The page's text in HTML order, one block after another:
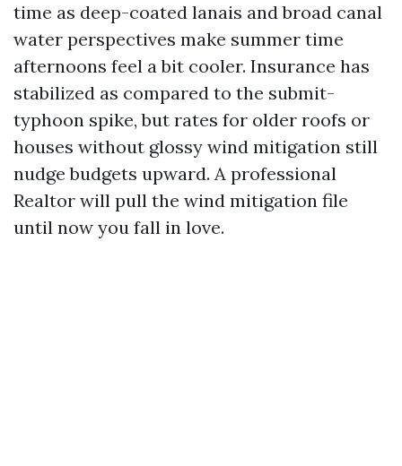
time as deep-coated lanais and broad canal
water perspectives make summer time
afternoons feel a bit cooler. Insurance has
stabilized as compared to the submit-
typhoon spike, but rates for older roofs or
houses without glossy wind mitigation still
nudge budgets upward. A professional
Realtor will pull the wind mitigation file
until now you fall in love.